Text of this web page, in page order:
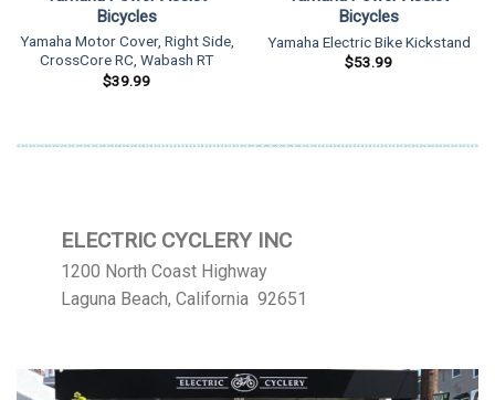
Bicycles
Yamaha Motor Cover, Right Side,
CrossCore RC, Wabash RT
$39.99
Bicycles
Yamaha Electric Bike Kickstand
$53.99
ELECTRIC CYCLERY INC
1200 North Coast Highway
Laguna Beach, California 92651